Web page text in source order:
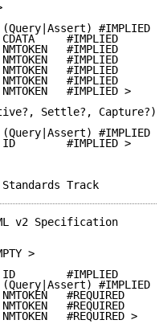
#IMPLIED
#IMPLIED
#IMPLIED
#IMPLIED
#IMPLIED
#IMPLIED
#IMPLIED >
Settle?, Capture?)
#IMPLIED
#IMPLIED >
v2 Specification
>
#IMPLIED
#IMPLIED
#REQUIRED
#REQUIRED
#REQUIRED >